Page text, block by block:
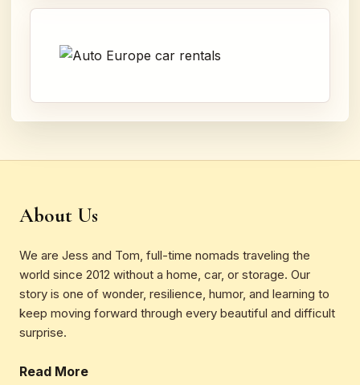
About Us
We are Jess and Tom, full-time nomads traveling the
world since 2012 without a home, car, or storage. Our
story is one of wonder, resilience, humor, and learning to
keep moving forward through every beautiful and difficult
surprise.
Read More